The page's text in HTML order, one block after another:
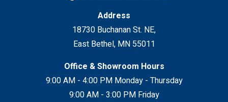
Address
18730 Buchanan St. NE,
East Bethel, MN 55011
Office & Showroom Hours
9:00 AM - 4:00 PM Monday - Thursday
9:00 AM - 3:00 PM Friday